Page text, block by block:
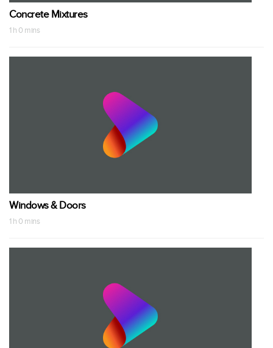
Concrete Mixtures
1 h 0 mins
Windows & Doors
1 h 0 mins